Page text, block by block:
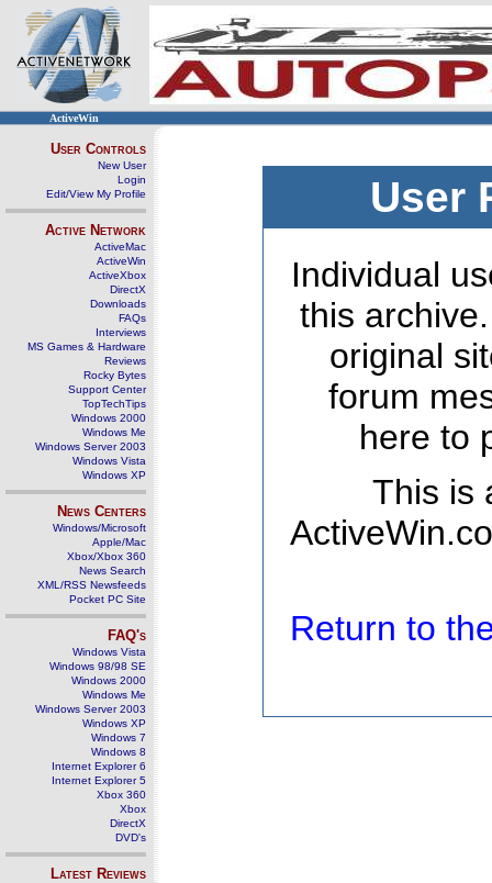
ActiveWin
User Controls
New User
Login
Edit/View My Profile
Active Network
ActiveMac
ActiveWin
ActiveXbox
DirectX
Downloads
FAQs
Interviews
MS Games & Hardware
Reviews
Rocky Bytes
Support Center
TopTechTips
Windows 2000
Windows Me
Windows Server 2003
Windows Vista
Windows XP
News Centers
Windows/Microsoft
Apple/Mac
Xbox/Xbox 360
News Search
XML/RSS Newsfeeds
Pocket PC Site
FAQ's
Windows Vista
Windows 98/98 SE
Windows 2000
Windows Me
Windows Server 2003
Windows XP
Windows 7
Windows 8
Internet Explorer 6
Internet Explorer 5
Xbox 360
Xbox
DirectX
DVD's
Latest Reviews
User
Individual
this
original
forum
here to
This is
Return to